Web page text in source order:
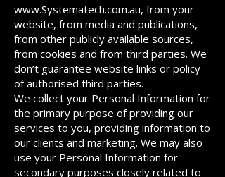
www.Systematech.com.au, from your
website, from media and publications,
from other publicly available sources,
from cookies and from third parties. We
don’t guarantee website links or policy
of authorised third parties.
We collect your Personal Information for
the primary purpose of providing our
services to you, providing information to
our clients and marketing. We may also
use your Personal Information for
secondary purposes closely related to